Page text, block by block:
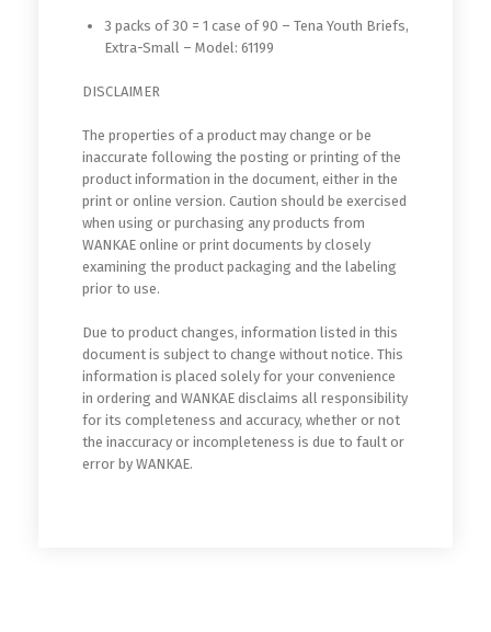
3 packs of 30 = 1 case of 90 – Tena Youth Briefs,
Extra-Small – Model: 61199
DISCLAIMER
The properties of a product may change or be
inaccurate following the posting or printing of the
product information in the document, either in the
print or online version. Caution should be exercised
when using or purchasing any products from
WANKAE online or print documents by closely
examining the product packaging and the labeling
prior to use.
Due to product changes, information listed in this
document is subject to change without notice. This
information is placed solely for your convenience
in ordering and WANKAE disclaims all responsibility
for its completeness and accuracy, whether or not
the inaccuracy or incompleteness is due to fault or
error by WANKAE.